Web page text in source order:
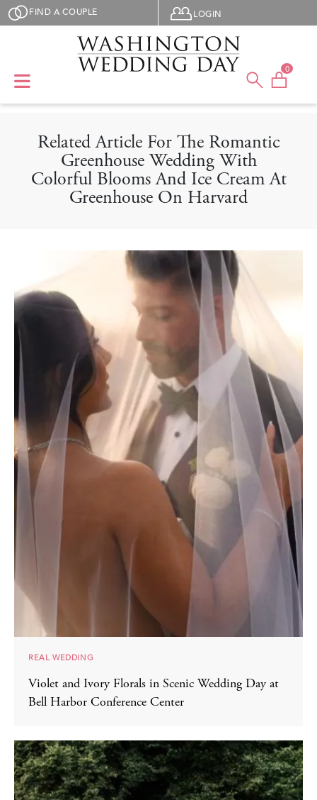
Skip to main content
FIND A COUPLE User menu
LOGIN
0
Related Article For The Romantic
Greenhouse Wedding With
Colorful Blooms And Ice Cream At
Greenhouse On Harvard
REAL WEDDING
Violet and Ivory Florals in Scenic Wedding Day at
Bell Harbor Conference Center